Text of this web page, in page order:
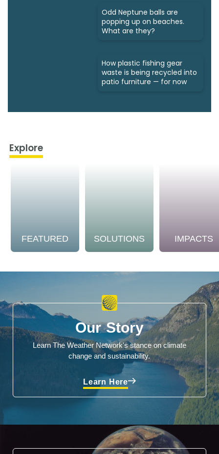
Odd Neptune balls are
popping up on beaches.
What are they?
How plastic fishing gear
waste is being recycled into
patio furniture — for now
Explore
FEATURED SOLUTIONS IMPACTS
Our Story
Learn The Weather Network's stance on climate
change and sustainability.
Learn Here